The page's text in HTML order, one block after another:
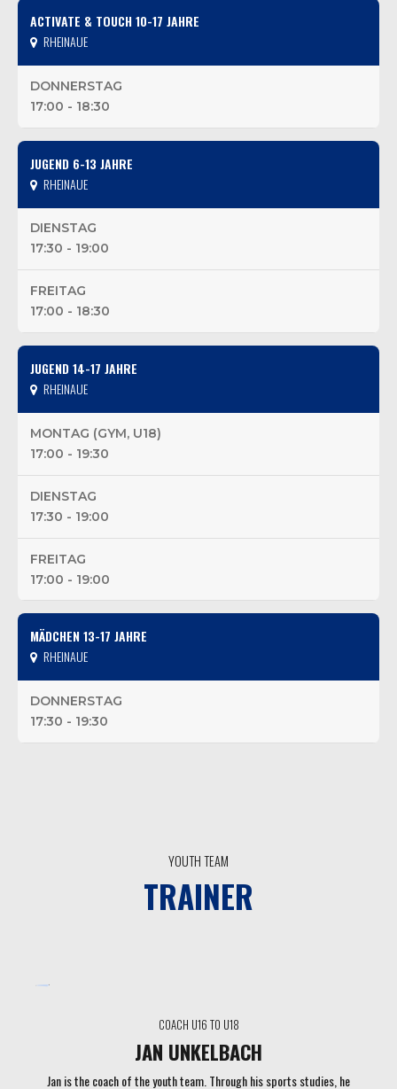
ACTIVATE & TOUCH 10-17 JAHRE
RHEINAUE
DONNERSTAG
17:00 - 18:30
JUGEND 6-13 JAHRE
RHEINAUE
DIENSTAG
17:30 - 19:00
FREITAG
17:00 - 18:30
JUGEND 14-17 JAHRE
RHEINAUE
MONTAG (GYM, U18)
17:00 - 19:30
DIENSTAG
17:30 - 19:00
FREITAG
17:00 - 19:00
MÄDCHEN 13-17 JAHRE
RHEINAUE
DONNERSTAG
17:30 - 19:30
YOUTH TEAM
TRAINER
COACH U16 TO U18
JAN UNKELBACH
Jan is the coach of the youth team. Through his sports studies, he